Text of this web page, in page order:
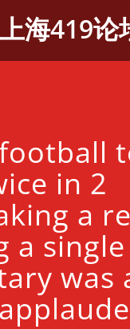
海419
in 2
a
a
was